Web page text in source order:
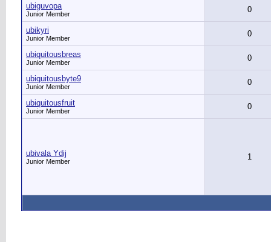
ubiguvopa
Junior Member 0
ubikyri
Junior Member 0
ubiquitousbreas
Junior Member 0
ubiquitousbyte9
Junior Member 0
ubiquitousfruit
Junior Member 0
ubivala Ydij
Junior Member 1